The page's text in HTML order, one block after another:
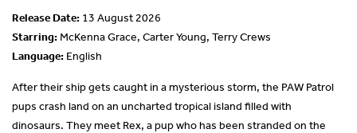
Release Date: 13 August 2026
Starring: McKenna Grace, Carter Young, Terry Crews
Language: English
After their ship gets caught in a mysterious storm, the PAW Patrol
pups crash land on an uncharted tropical island filled with
dinosaurs. They meet Rex, a pup who has been stranded on the